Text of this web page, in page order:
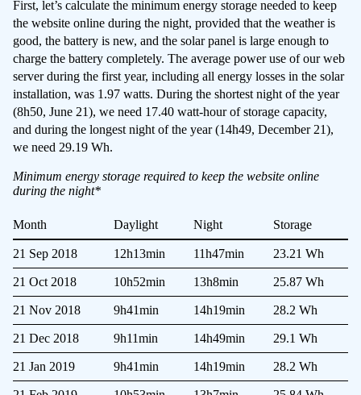
First, let’s calculate the minimum energy storage needed to keep
the website online during the night, provided that the weather is
good, the battery is new, and the solar panel is large enough to
charge the battery completely. The average power use of our web
server during the first year, including all energy losses in the solar
installation, was 1.97 watts. During the shortest night of the year
(8h50, June 21), we need 17.40 watt-hour of storage capacity,
and during the longest night of the year (14h49, December 21),
we need 29.19 Wh.
Minimum energy storage required to keep the website online
during the night*
Month Daylight Night Storage
21 Sep 2018 12h13min 11h47min 23.21 Wh
21 Oct 2018 10h52min 13h8min 25.87 Wh
21 Nov 2018 9h41min 14h19min 28.2 Wh
21 Dec 2018 9h11min 14h49min 29.1 Wh
21 Jan 2019 9h41min 14h19min 28.2 Wh